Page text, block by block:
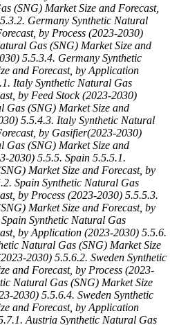
(SNG) Market Size and Forecast,
Germany Synthetic Natural
by Process (2023-2030)
Gas (SNG) Market Size and
5.5.3.4. Germany Synthetic
and Forecast, by Application
Italy Synthetic Natural Gas
by Feed Stock (2023-2030)
Gas (SNG) Market Size and
5.5.4.3. Italy Synthetic Natural
by Gasifier(2023-2030)
Gas (SNG) Market Size and
2030) 5.5.5. Spain 5.5.5.1.
Market Size and Forecast, by
Spain Synthetic Natural Gas
by Process (2023-2030) 5.5.5.3.
Market Size and Forecast, by
Synthetic Natural Gas
by Application (2023-2030) 5.5.6.
Natural Gas (SNG) Market Size
2030) 5.5.6.2. Sweden Synthetic
and Forecast, by Process (2023-
Natural Gas (SNG) Market Size
2030) 5.5.6.4. Sweden Synthetic
and Forecast, by Application
Austria Synthetic Natural Gas